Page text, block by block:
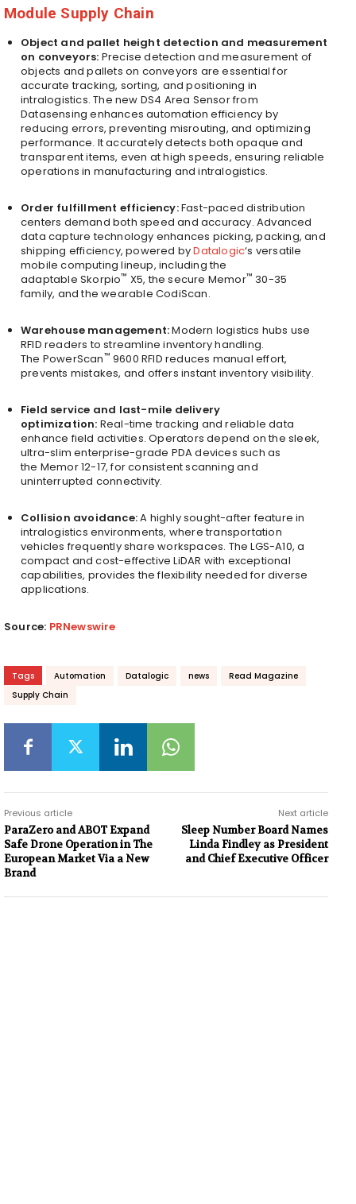
Module Supply Chain
Object and pallet height detection and measurement
on conveyors: Precise detection and measurement of
objects and pallets on conveyors are essential for
accurate tracking, sorting, and positioning in
intralogistics. The new DS4 Area Sensor from
Datasensing enhances automation efficiency by
reducing errors, preventing misrouting, and optimizing
performance. It accurately detects both opaque and
transparent items, even at high speeds, ensuring reliable
operations in manufacturing and intralogistics.
Order fulfillment efficiency:Fast-paced distribution
centers demand both speed and accuracy. Advanced
data capture technology enhances picking, packing, and
shipping efficiency, powered byDatalogic‘s versatile
mobile computing lineup, including the
adaptable Skorpio™ X5, the secure Memor™ 30-35
family, and the wearable CodiScan.
Warehouse management:Modern logistics hubs use
RFID readers to streamline inventory handling.
The PowerScan™ 9600 RFID reduces manual effort,
prevents mistakes, and offers instant inventory visibility.
Field service and last-mile delivery
optimization: Real-time tracking and reliable data
enhance field activities. Operators depend on the sleek,
ultra-slim enterprise-grade PDA devices such as
the Memor 12-17, for consistent scanning and
uninterrupted connectivity.
Collision avoidance:A highly sought-after feature in
intralogistics environments, where transportation
vehicles frequently share workspaces. The LGS-A10, a
compact and cost-effective LiDAR with exceptional
capabilities, provides the flexibility needed for diverse
applications.
Source: PRNewswire
Tags Automation Datalogic news
Read Magazine
Supply Chain
Previous article
ParaZero and ABOT Expand
Safe Drone Operation in The
European Market Via a New
Brand
Next article
Sleep Number Board Names
Linda Findley as President
and Chief Executive Officer